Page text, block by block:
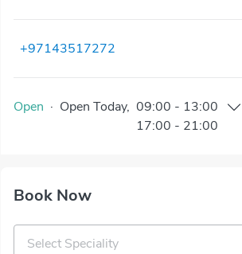
+97143517272
Open · Open Today, 09:00 - 13:00
17:00 - 21:00
Book Now
Select Speciality